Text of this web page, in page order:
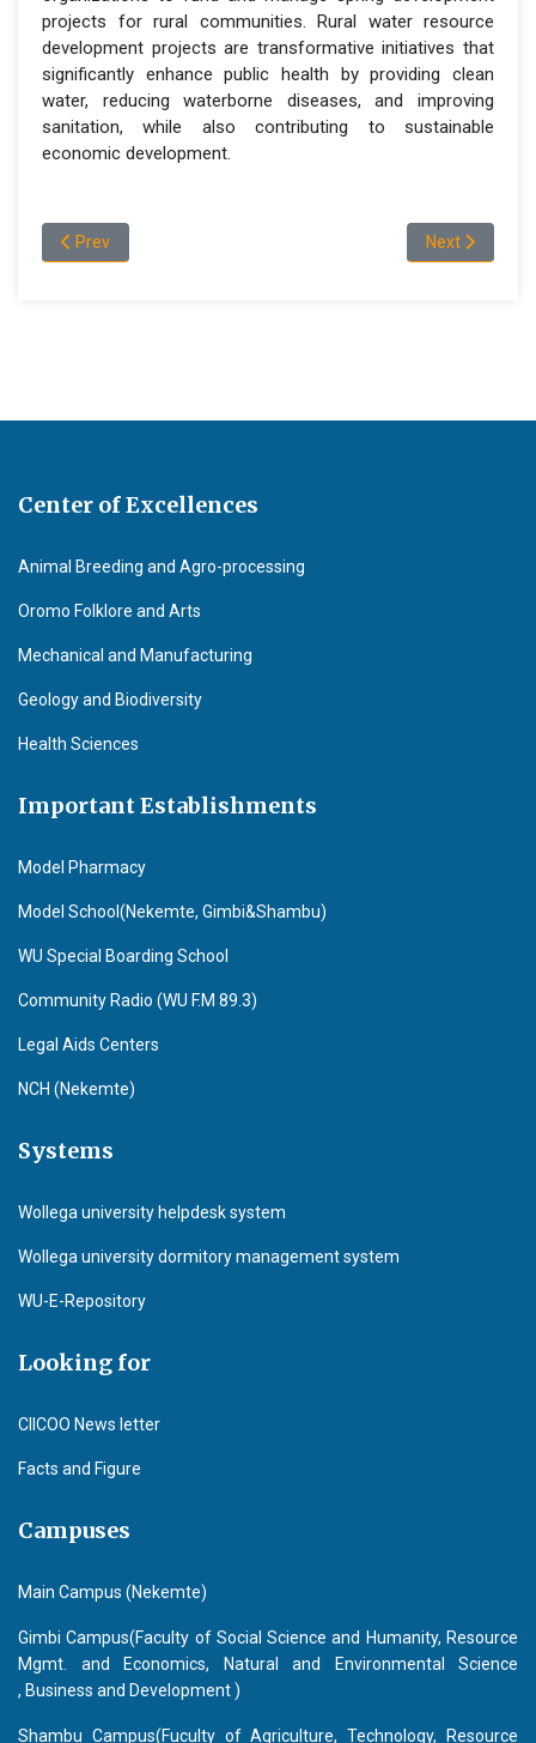
projects for rural communities. Rural water resource
development projects are transformative initiatives that
significantly enhance public health by providing clean
water, reducing waterborne diseases, and improving
sanitation, while also contributing to sustainable
economic development.
Previous article: Staff Profile Earth Science
Prev Next article:
Next
Center of Excellences
Animal Breeding and Agro-processing
Oromo Folklore and Arts
Mechanical and Manufacturing
Geology and Biodiversity
Health Sciences
Important Establishments
Model Pharmacy
Model School(Nekemte, Gimbi&Shambu)
WU Special Boarding School
Community Radio (WU F.M 89.3)
Legal Aids Centers
NCH (Nekemte)
Systems
Wollega university helpdesk system
Wollega university dormitory management system
WU-E-Repository
Looking for
CIICOO News letter
Facts and Figure
Campuses
Main Campus (Nekemte)
Gimbi Campus(Faculty of Social Science and Humanity, Resource
Mgmt. and Economics, Natural and Environmental Science
, Business and Development )
Shambu Campus(Fuculty of Agriculture, Technology, Resource